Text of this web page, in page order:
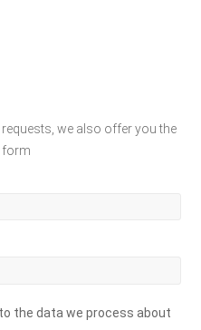
we also offer you the
form
the data we process about